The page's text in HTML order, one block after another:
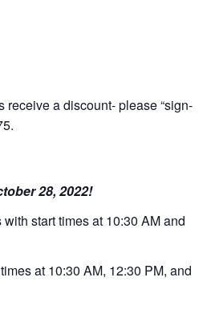
receive a discount- please “sign-
28, 2022!
start times at 10:30 AM and
at 10:30 AM, 12:30 PM, and